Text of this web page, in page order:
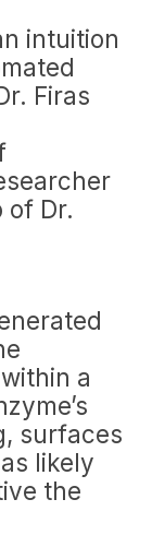
intuition
Firas
of Dr.
a
surfaces
likely
the